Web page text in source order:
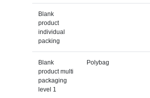
Blank
product
individual
packing
Blank
product multi
packaging
level 1
Polybag